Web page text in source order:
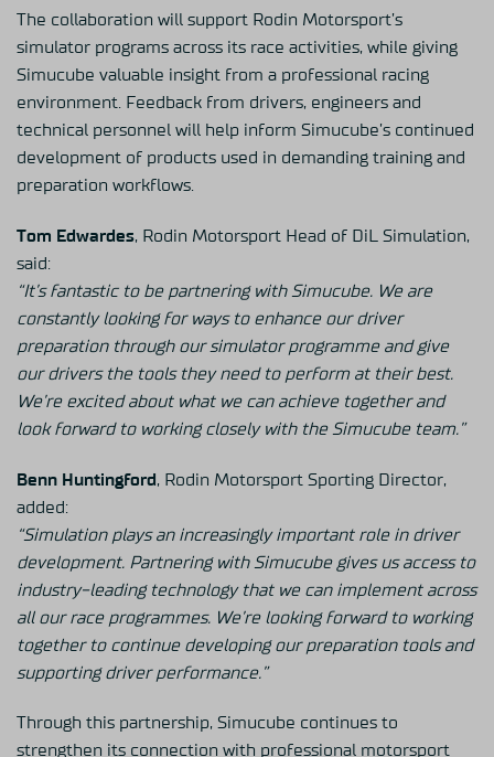
The collaboration will support Rodin Motorsport’s
simulator programs across its race activities, while giving
Simucube valuable insight from a professional racing
environment. Feedback from drivers, engineers and
technical personnel will help inform Simucube’s continued
development of products used in demanding training and
preparation workflows.
Tom Edwardes, Rodin Motorsport Head of DiL Simulation,
said:
“It’s fantastic to be partnering with Simucube. We are
constantly looking for ways to enhance our driver
preparation through our simulator programme and give
our drivers the tools they need to perform at their best.
We’re excited about what we can achieve together and
look forward to working closely with the Simucube team.”
Benn Huntingford , Rodin Motorsport Sporting Director,
added:
“Simulation plays an increasingly important role in driver
development. Partnering with Simucube gives us access to
industry-leading technology that we can implement across
all our race programmes. We’re looking forward to working
together to continue developing our preparation tools and
supporting driver performance.”
Through this partnership, Simucube continues to
strengthen its connection with professional motorsport